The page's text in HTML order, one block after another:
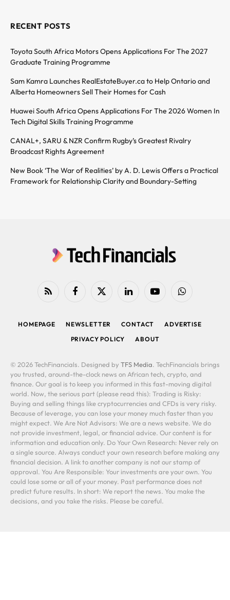
RECENT POSTS
Toyota South Africa Motors Opens Applications For The 2027
Graduate Training Programme
Sam Kamra Launches RealEstateBuyer.ca to Help Ontario and
Alberta Homeowners Sell Their Homes for Cash
Huawei South Africa Opens Applications For The 2026 Women In
Tech Digital Skills Training Programme
CANAL+, SARU & NZR Confirm Rugby’s Greatest Rivalry
Broadcast Rights Agreement
New Book ‘The War of Realities’ by A. D. Lewis Offers a Practical
Framework for Relationship Clarity and Boundary-Setting
RSS FacebookX
LinkedIn YouTubeWhatsApp
HOMEPAGE NEWSLETTER CONTACT
ADVERTISE
PRIVACY POLICY
ABOUT
© 2026 TechFinancials. Designed by TFS Media. TechFinancials brings
you trusted, around-the-clock news on African tech, crypto, and
finance. Our goal is to keep you informed in this fast-moving digital
world. Now, the serious part (please read this): Trading is Risky:
Buying and selling things like cryptocurrencies and CFDs is very risky.
Because of leverage, you can lose your money much faster than you
might expect. We Are Not Advisors: We are a news website. We do
not provide investment, legal, or financial advice. Our content is for
information and education only. Do Your Own Research: Never rely on
a single source. Always conduct your own research before making any
financial decision. A link to another company is not our stamp of
approval. You Are Responsible: Your investments are your own. You
could lose some or all of your money. Past performance does not
predict future results. In short: We report the news. You make the
decisions, and you take the risks. Please be careful.